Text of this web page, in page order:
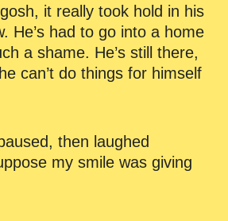
it really took hold in his
He’s had to go into a home
a shame. He’s still there,
can’t do things for himself
then laughed
my smile was giving